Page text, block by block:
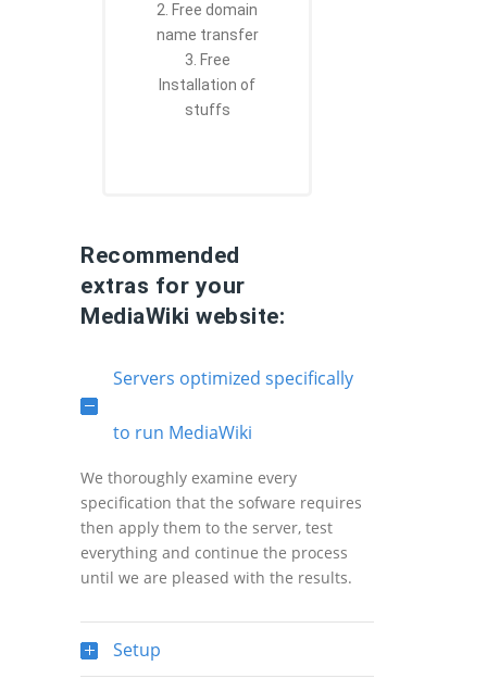
2. Free domain
name transfer
3. Free
Installation of
stuffs
Recommended
extras for your
MediaWiki website:
Servers optimized specifically
to run MediaWiki
We thoroughly examine every
specification that the sofware requires
then apply them to the server, test
everything and continue the process
until we are pleased with the results.
Setup